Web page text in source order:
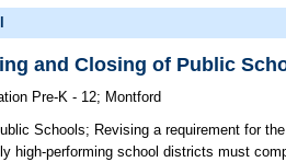
and Closing of Public
Pre-K - 12; Montford
Schools; Revising a requirement for
high-performing school districts must